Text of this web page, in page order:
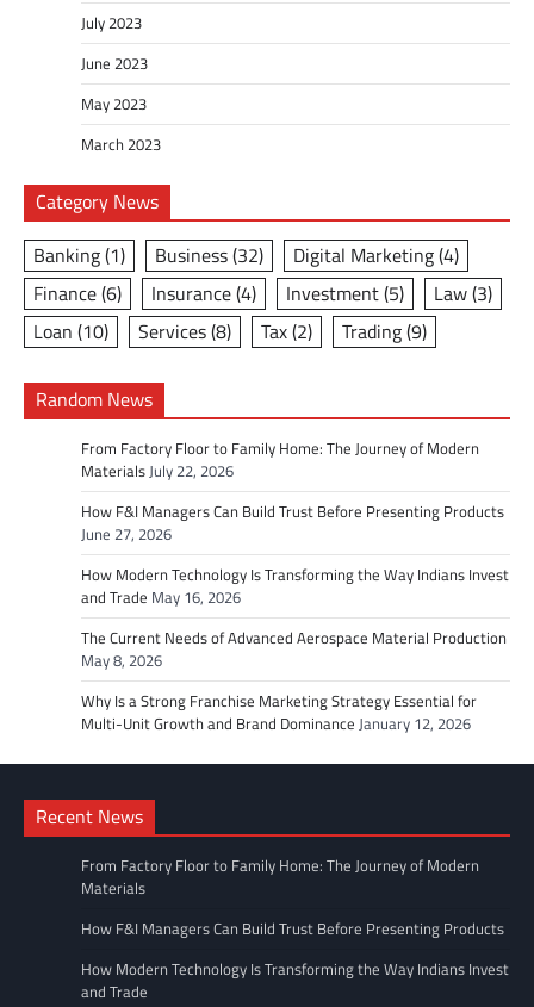
July 2023
June 2023
May 2023
March 2023
Category News
Banking(1) Business(32) Digital Marketing(4)
Finance(6) Insurance(4) Investment(5) Law(3)
Loan (10) Services(8) Tax(2) Trading(9)
Random News
From Factory Floor to Family Home: The Journey of Modern
Materials July 22, 2026
How F&I Managers Can Build Trust Before Presenting Products
June 27, 2026
How Modern Technology Is Transforming the Way Indians Invest
and Trade May 16, 2026
The Current Needs of Advanced Aerospace Material Production
May 8, 2026
Why Is a Strong Franchise Marketing Strategy Essential for
Multi-Unit Growth and Brand Dominance January 12, 2026
Recent News
From Factory Floor to Family Home: The Journey of Modern
Materials
How F&I Managers Can Build Trust Before Presenting Products
How Modern Technology Is Transforming the Way Indians Invest
and Trade